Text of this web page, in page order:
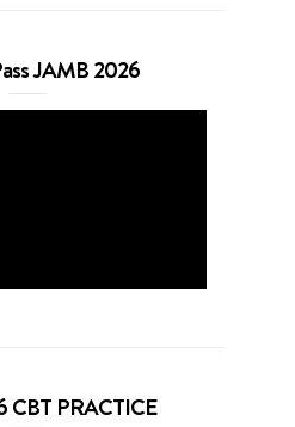
JAMB 2026
CBT PRACTICE